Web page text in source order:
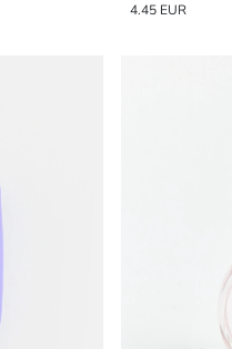
4.45 EUR